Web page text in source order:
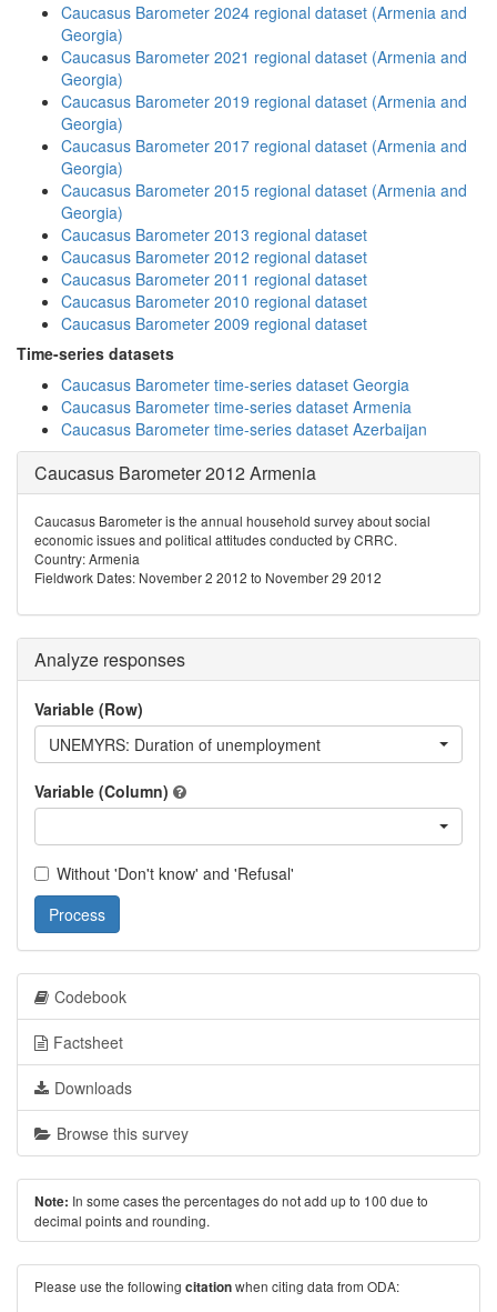
Caucasus Barometer 2024 regional dataset (Armenia and
Georgia)
Caucasus Barometer 2021 regional dataset (Armenia and
Georgia)
Caucasus Barometer 2019 regional dataset (Armenia and
Georgia)
Caucasus Barometer 2017 regional dataset (Armenia and
Georgia)
Caucasus Barometer 2015 regional dataset (Armenia and
Georgia)
Caucasus Barometer 2013 regional dataset
Caucasus Barometer 2012 regional dataset
Caucasus Barometer 2011 regional dataset
Caucasus Barometer 2010 regional dataset
Caucasus Barometer 2009 regional dataset
Time-series datasets
Caucasus Barometer time-series dataset Georgia
Caucasus Barometer time-series dataset Armenia
Caucasus Barometer time-series dataset Azerbaijan
Caucasus Barometer 2012 Armenia
Caucasus Barometer is the annual household survey about social
economic issues and political attitudes conducted by CRRC.
Country: Armenia
Fieldwork Dates: November 2 2012 to November 29 2012
Analyze responses
Variable (Row)
UNEMYRS: Duration of unemployment
Variable (Column)
Without 'Don't know' and 'Refusal'
Process
Codebook
Factsheet
Downloads
Browse this survey
Note: In some cases the percentages do not add up to 100 due to
decimal points and rounding.
Please use the following citationwhen citing data from ODA: